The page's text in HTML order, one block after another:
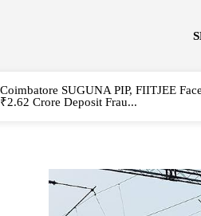
Coimbatore SUGUNA PIP, FIITJEE Face
₹2.62 Crore Deposit Frau...